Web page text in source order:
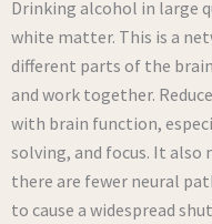
Drinking alcohol in large
white matter. This is a
different parts of the
and work together.
with brain function,
solving, and focus. It also
there are fewer neural
to cause a widespread